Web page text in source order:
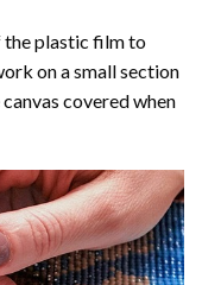
the plastic film to
on a small section
covered when